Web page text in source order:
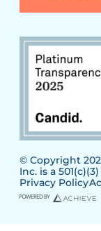
© Copyright
Inc. is a
Privacy Policy